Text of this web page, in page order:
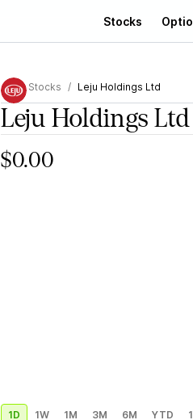
Stocks
Stocks Leju Holdings Ltd
Leju Holdings Ltd
$0.00
1D 1W 1M 3M 6M YTD